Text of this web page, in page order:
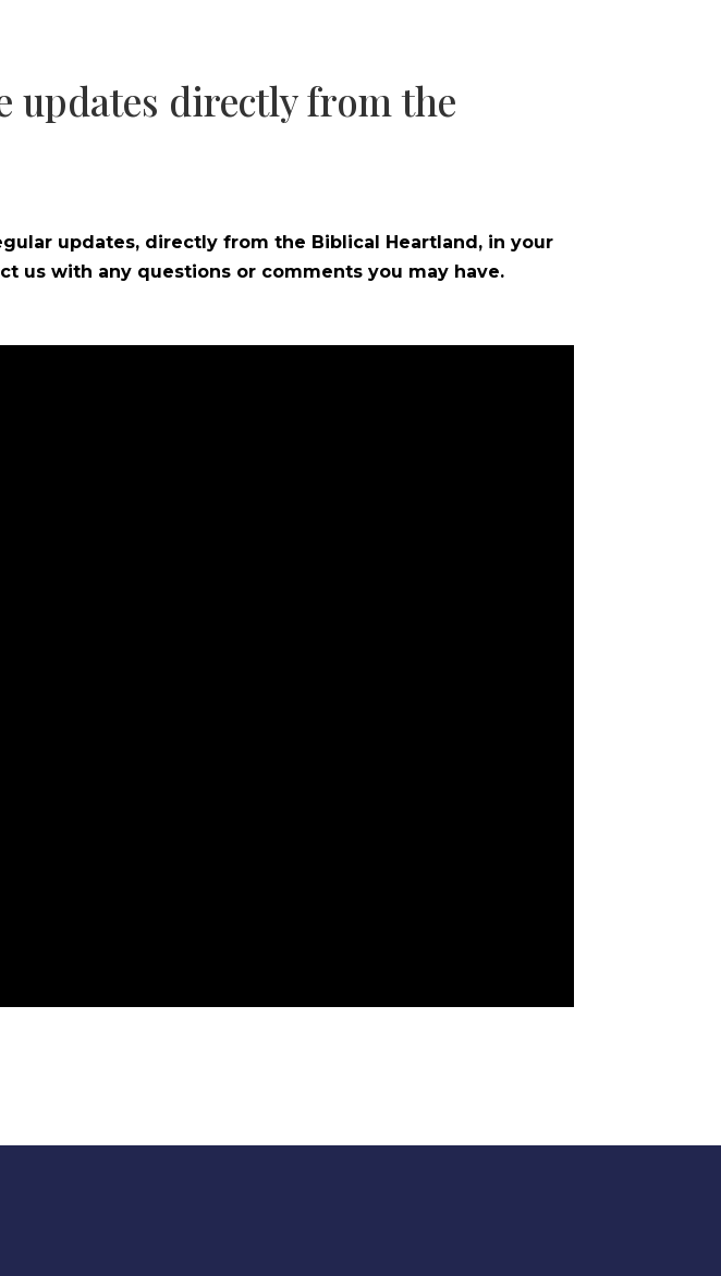
updates directly from the
updates, directly from the Biblical Heartland, in your
us with any questions or comments you may have.